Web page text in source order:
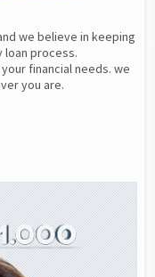
we believe in keeping
loan process.
financial needs. we
you are.